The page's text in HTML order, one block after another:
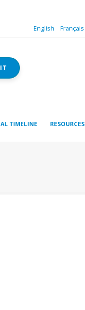
English Français
TIMELINE RESOURCES